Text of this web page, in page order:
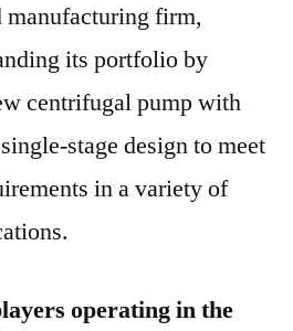
manufacturing firm,
its portfolio by
centrifugal pump with
stage design to meet
in a variety of
operating in the